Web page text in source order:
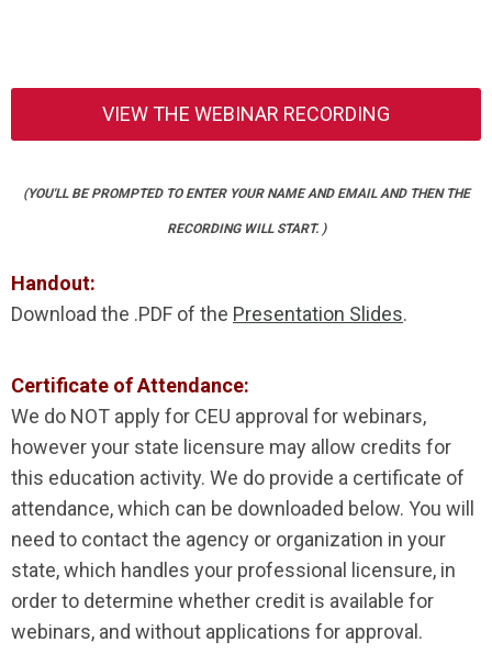
VIEW THE WEBINAR RECORDING
(YOU'LL BE PROMPTED TO ENTER YOUR NAME AND EMAIL AND THEN THE
RECORDING WILL START. )
Handout:
Download the .PDF of the Presentation Slides.
Certificate of Attendance:
We do NOT apply for CEU approval for webinars,
however your state licensure may allow credits for
this education activity. We do provide a certificate of
attendance, which can be downloaded below. You will
need to contact the agency or organization in your
state, which handles your professional licensure, in
order to determine whether credit is available for
webinars, and without applications for approval.